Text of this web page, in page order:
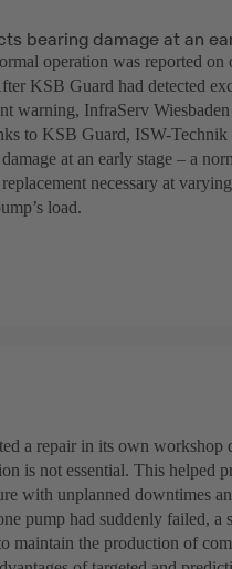
bearing damage at an
operation was reported on
KSB Guard had detected
warning, InfraServ
to KSB Guard, ISW-Technik
at an early stage – a
necessary at
load.
a repair in its own workshop
is not essential. This helped
with unplanned downtimes
pump had suddenly failed, a
maintain the production of